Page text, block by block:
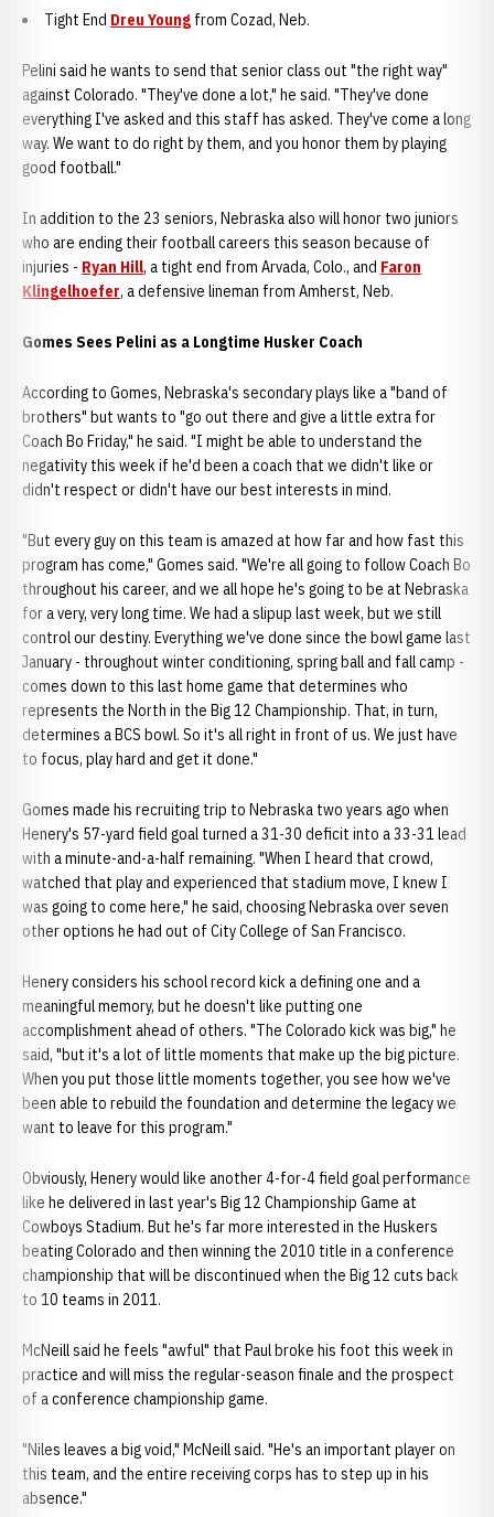
Tight End Dreu Young from Cozad, Neb.
Pelini said he wants to send that senior class out "the right way"
against Colorado. "They've done a lot," he said. "They've done
everything I've asked and this staff has asked. They've come a long
way. We want to do right by them, and you honor them by playing
good football."
In addition to the 23 seniors, Nebraska also will honor two juniors
who are ending their football careers this season because of
injuries - Ryan Hill, a tight end from Arvada, Colo., and Faron
Klingelhoefer, a defensive lineman from Amherst, Neb.
Gomes Sees Pelini as a Longtime Husker Coach
According to Gomes, Nebraska's secondary plays like a "band of
brothers" but wants to "go out there and give a little extra for
Coach Bo Friday," he said. "I might be able to understand the
negativity this week if he'd been a coach that we didn't like or
didn't respect or didn't have our best interests in mind.
"But every guy on this team is amazed at how far and how fast this
program has come," Gomes said. "We're all going to follow Coach Bo
throughout his career, and we all hope he's going to be at Nebraska
for a very, very long time. We had a slipup last week, but we still
control our destiny. Everything we've done since the bowl game last
January - throughout winter conditioning, spring ball and fall camp -
comes down to this last home game that determines who
represents the North in the Big 12 Championship. That, in turn,
determines a BCS bowl. So it's all right in front of us. We just have
to focus, play hard and get it done."
Gomes made his recruiting trip to Nebraska two years ago when
Henery's 57-yard field goal turned a 31-30 deficit into a 33-31 lead
with a minute-and-a-half remaining. "When I heard that crowd,
watched that play and experienced that stadium move, I knew I
was going to come here," he said, choosing Nebraska over seven
other options he had out of City College of San Francisco.
Henery considers his school record kick a defining one and a
meaningful memory, but he doesn't like putting one
accomplishment ahead of others. "The Colorado kick was big," he
said, "but it's a lot of little moments that make up the big picture.
When you put those little moments together, you see how we've
been able to rebuild the foundation and determine the legacy we
want to leave for this program."
Obviously, Henery would like another 4-for-4 field goal performance
like he delivered in last year's Big 12 Championship Game at
Cowboys Stadium. But he's far more interested in the Huskers
beating Colorado and then winning the 2010 title in a conference
championship that will be discontinued when the Big 12 cuts back
to 10 teams in 2011.
McNeill said he feels "awful" that Paul broke his foot this week in
practice and will miss the regular-season finale and the prospect
of a conference championship game.
"Niles leaves a big void," McNeill said. "He's an important player on
this team, and the entire receiving corps has to step up in his
absence."